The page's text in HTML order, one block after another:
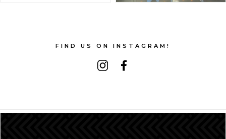
FIND US ON INSTAGRAM!